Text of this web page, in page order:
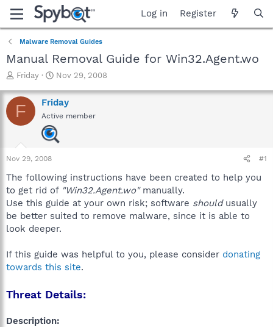
Log in Register
Malware Removal Guides
Manual Removal Guide for Win32.Agent.wo
T
r
e
a
a
r
e
r
Friday
S
a
r
t
d
a
Nov 29, 2008
F Friday
Active member
Nov 29, 2008 #1
The following instructions have been created to help you
to get rid of "Win32.Agent.wo"manually.
Use this guide at your own risk; software shouldusually
be better suited to remove malware, since it is able to
look deeper.
If this guide was helpful to you, please consider donating
towards this site.
Threat Details:
Description: